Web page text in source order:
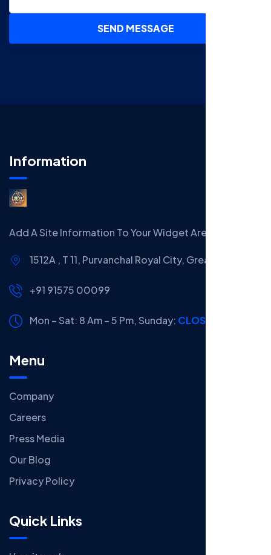
SEND MESSAGE
Information
Add A Site Information To Your Widget Area.
1512A , T 11, Purvanchal Royal City, Greater Noida
+91 91575 00099
Mon – Sat: 8 Am – 5 Pm,Sunday: CLOSED
Menu
Company
Careers
Press Media
Our Blog
Privacy Policy
Quick Links